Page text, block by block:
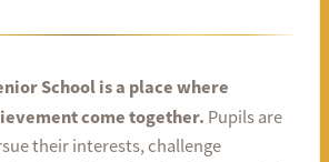
School is a place where
come together. Pupils are
their interests, challenge